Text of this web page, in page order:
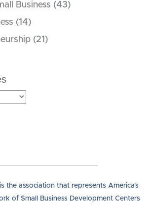
Business (43)
(14)
(21)
the association that represents America's
of Small Business Development Centers